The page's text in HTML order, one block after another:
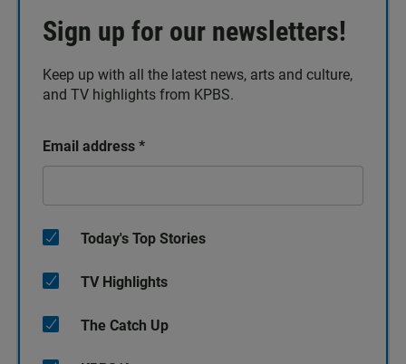
Sign up for our newsletters!
Keep up with all the latest news, arts and culture,
and TV highlights from KPBS.
Email address *
Today's Top Stories
TV Highlights
The Catch Up